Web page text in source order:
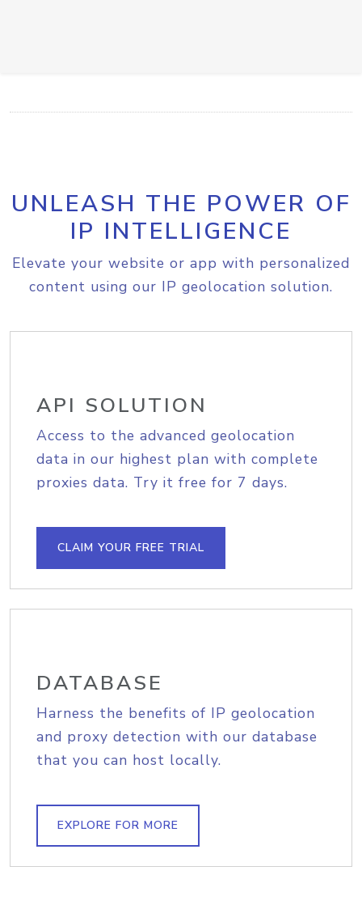
UNLEASH THE POWER OF
IP INTELLIGENCE
Elevate your website or app with personalized
content using our IP geolocation solution.
API SOLUTION
Access to the advanced geolocation
data in our highest plan with complete
proxies data. Try it free for 7 days.
CLAIM YOUR FREE TRIAL
DATABASE
Harness the benefits of IP geolocation
and proxy detection with our database
that you can host locally.
EXPLORE FOR MORE